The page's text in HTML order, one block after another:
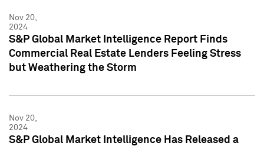
Nov 20,
2024
S&P Global Market Intelligence Report Finds
Commercial Real Estate Lenders Feeling Stress
but Weathering the Storm
Nov 20,
2024
S&P Global Market Intelligence Has Released a